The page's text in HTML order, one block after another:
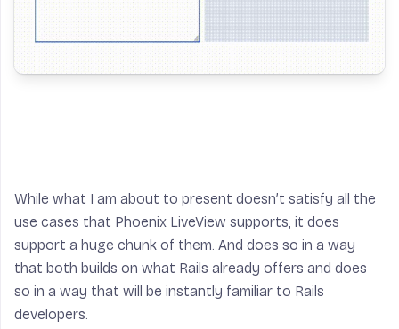
While what I am about to present doesn’t satisfy all the
use cases that Phoenix LiveView supports, it does
support a huge chunk of them. And does so in a way
that both builds on what Rails already offers and does
so in a way that will be instantly familiar to Rails
developers.